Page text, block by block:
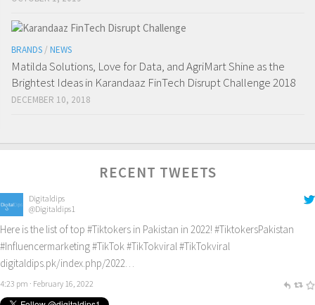
BRANDS / NEWS
Matilda Solutions, Love for Data, and AgriMart Shine as the
Brightest Ideas in Karandaaz FinTech Disrupt Challenge 2018
DECEMBER 10, 2018
RECENT TWEETS
Digitaldips
@Digitaldips1
Here is the list of top #Tiktokers in Pakistan in 2022! #TiktokersPakistan
#Influencermarketing#TikTok#TikTokviral#TikTokviral
digitaldips.pk/index.php/2022…
4:23 pm · February 16, 2022